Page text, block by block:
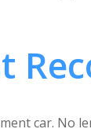
car. No